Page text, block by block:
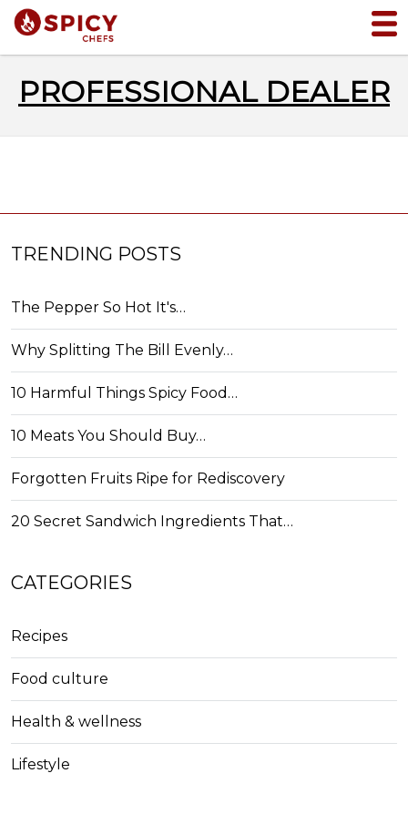
PROFESSIONAL DEALER
TRENDING POSTS
The Pepper So Hot It's…
Why Splitting The Bill Evenly…
10 Harmful Things Spicy Food…
10 Meats You Should Buy…
Forgotten Fruits Ripe for Rediscovery
20 Secret Sandwich Ingredients That…
CATEGORIES
Recipes
Food culture
Health & wellness
Lifestyle